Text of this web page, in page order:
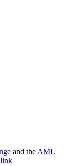
and the AML
link